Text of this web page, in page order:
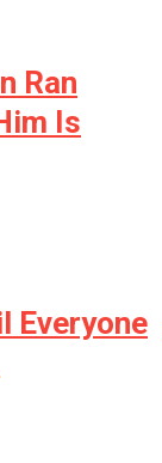
Ran
Is
Everyone